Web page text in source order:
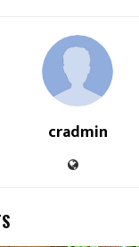
cradmin